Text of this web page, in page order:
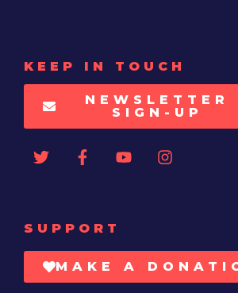
KEEP IN TOUCH
NEWSLETTER
SIGN-UP
SUPPORT
MAKE A